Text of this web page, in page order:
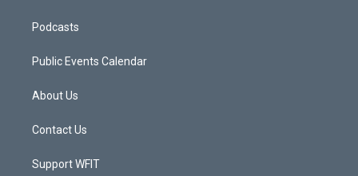
Podcasts
Public Events Calendar
About Us
Contact Us
Support WFIT